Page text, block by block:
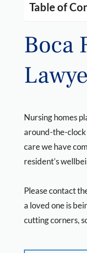
Table of
Boca
Nursing homes
around-the-clock
care we have
resident’s
Please contact
a loved one is
cutting corners,